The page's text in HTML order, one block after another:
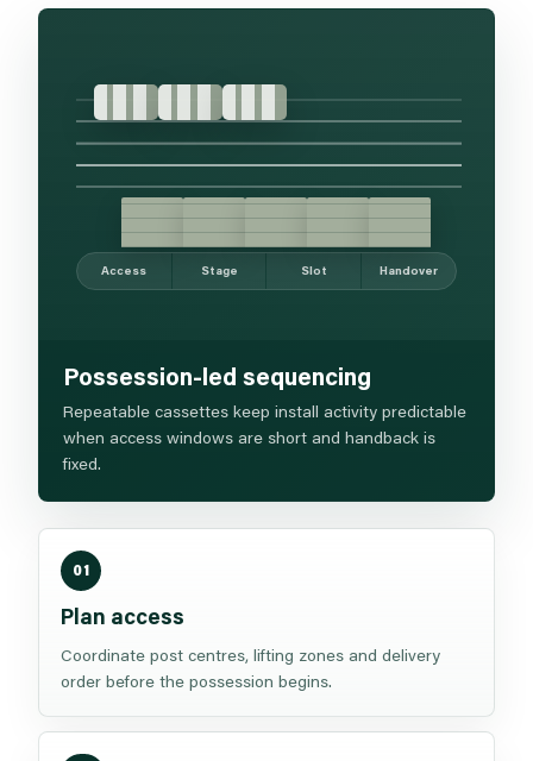
Access Stage Slot Handover
Possession-led sequencing
Repeatable cassettes keep install activity predictable
when access windows are short and handback is
fixed.
01
Plan access
Coordinate post centres, lifting zones and delivery
order before the possession begins.